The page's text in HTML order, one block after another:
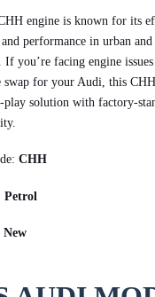
engine is known for its
performance in urban
If you’re facing engine
swap for your Audi, this
play solution with factory-
CHH
Petrol
New